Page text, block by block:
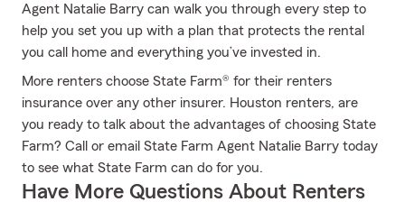
Agent Natalie Barry can walk you through every step to
help you set you up with a plan that protects the rental
you call home and everything you’ve invested in.
More renters choose State Farm® for their renters
insurance over any other insurer. Houston renters, are
you ready to talk about the advantages of choosing State
Farm? Call or email State Farm Agent Natalie Barry today
to see what State Farm can do for you.
Have More Questions About Renters